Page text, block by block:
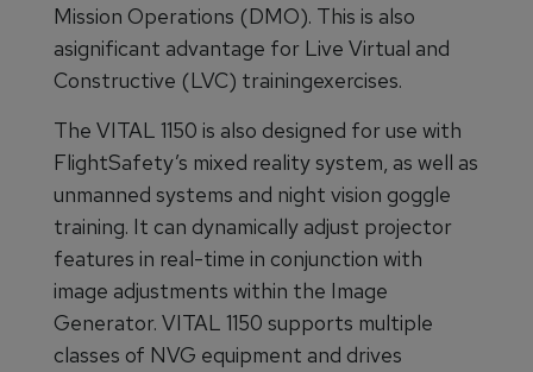
Mission Operations (DMO). This is also
asignificant advantage for Live Virtual and
Constructive (LVC) trainingexercises.
The VITAL 1150 is also designed for use with
FlightSafety’s mixed reality system, as well as
unmanned systems and night vision goggle
training. It can dynamically adjust projector
features in real-time in conjunction with
image adjustments within the Image
Generator. VITAL 1150 supports multiple
classes of NVG equipment and drives